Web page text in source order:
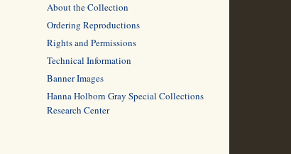
About the Collection
Ordering Reproductions
Rights and Permissions
Technical Information
Banner Images
Hanna Holborn Gray Special Collections
Research Center